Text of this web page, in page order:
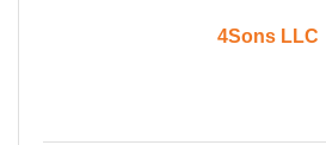
4Sons LLC